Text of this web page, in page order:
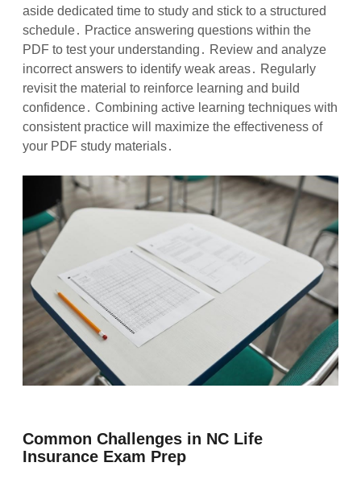
aside dedicated time to study and stick to a structured
schedule․ Practice answering questions within the
PDF to test your understanding․ Review and analyze
incorrect answers to identify weak areas․ Regularly
revisit the material to reinforce learning and build
confidence․ Combining active learning techniques with
consistent practice will maximize the effectiveness of
your PDF study materials․
Common Challenges in NC Life
Insurance Exam Prep